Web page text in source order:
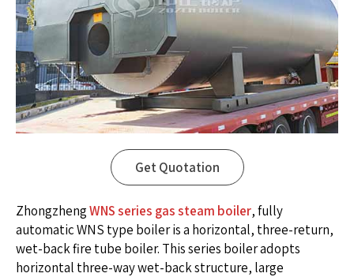
Get Quotation
ZhongzhengWNS series gas steam boiler, fully
automatic WNS type boiler is a horizontal, three-return,
wet-back fire tube boiler. This series boiler adopts
horizontal three-way wet-back structure, large